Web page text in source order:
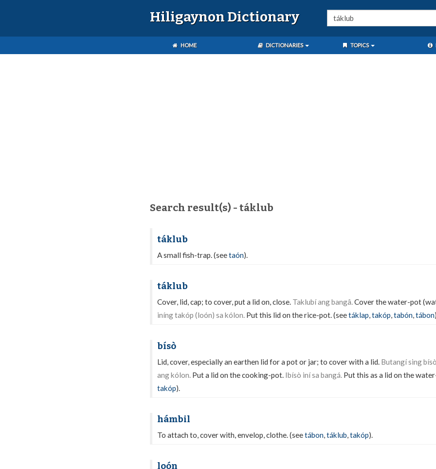
Hiligaynon Dictionary
HOME DICTIONARIES TOPICS
Search result(s) - táklub
táklub
A small fish-trap. (seetaón).
táklub
Cover, lid, cap; to cover, put a lid on, close. Taklubí ang bangâ.Cover the water-pot
iníng takóp (loón) sa kólon. Put this lid on the rice-pot. (seetáklap,takóp,tabón,tábon
bísò
Lid, cover, especially an earthen lid for a pot or jar; to cover with a lid. Butangí sing
ang kólon. Put a lid on the cooking-pot. Ibísò iní sa bangá. Put this as a lid on the
takóp).
hámbil
To attach to, cover with, envelop, clothe. (seetábon,táklub,takóp).
loón